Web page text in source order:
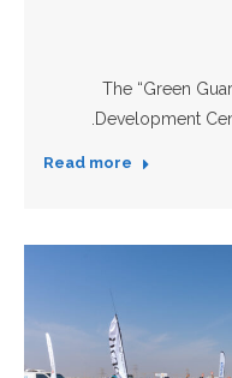
The “Green
Development
Read more